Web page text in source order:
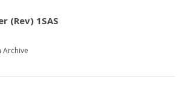
(Rev) 1SAS
Archive